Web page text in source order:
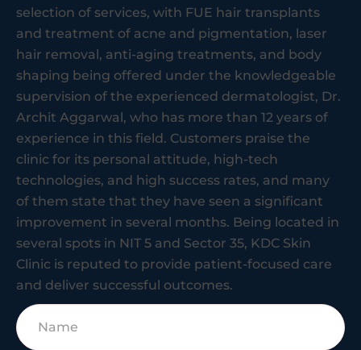
selection of services, with FUE hair transplants
and treatment of acne and pigmentation, laser
hair removal, anti-aging treatments, and body
shaping being offered under the knowledgeable
supervision of the experienced dermatologist, Dr.
Archit Aggarwal, who has more than 12 years of
experience in this field. Customers praise the
clinic for its personal attitude, high-tech
technologies, and high success rates, and many
of them state that they have seen a significant
improvement in several months. Being located in
several spots in NIT 5 and Sector 35, KDC Skin
Clinic is reputed to provide patient-focused care
and deliver successful outcomes.